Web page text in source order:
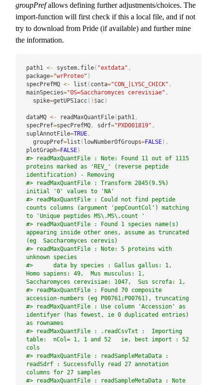
groupPrefallows defining further adjustments/choices. The
import-function will first check if this a local file, and if not
try to download from Pride (if available) and further mine
the information.
path1 <- system.file( "extdata" ,
package="wrProteo" )
specPrefMQ <- list ( conta="CON_|LYSC_CHICK" ,
mainSpecies="OS=Saccharomyces cerevisiae" ,
  spike
=getUPS1acc( ) $ac)
dataMQ <- readMaxQuantFile( path1,
specPref=specPrefMQ, sdrf="PXD001819" ,
suplAnnotFile=TRUE,
  groupPref
=list ( lowNumberOfGroups=FALSE) ,
plotGraph=FALSE)
#> readMaxQuantFile : Note: Found 11 out of 1115
proteins marked as 'REV_' (reverse peptide
identification) - Removing
#> readMaxQuantFile : Transform 2845(9.5%)
initial '0' values to 'NA'
#> readMaxQuantFile : Could not find peptide
counts columns (argument 'pepCountCol') matching
to 'Unique peptides MS\.MS\.count '
#> readMaxQuantFile : Found 1 species name(s)
appearing inside other ones, assume as truncated
(eg  Saccharomyces cerevis)
#> readMaxQuantFile : Note: 5 proteins with
unknown species
#>      data by species : Gallus gallus: 1,
Homo sapiens: 49,  Mus musculus: 1,
Saccharomyces cerevisiae: 1047,  Sus scrofa: 1,
#> readMaxQuantFile : Found 70 composite
accession-numbers (eg P00761;P00761), truncating
#> readMaxQuantFile : Use column 'Accession' as
identifyer (has fewest, ie 0 duplicated entries)
as rownames
#> readMaxQuantFile : .readCsvTxt :  Importing
table:  nCol= 1, 1 and 52   ie, best import : 52
cols
#> readMaxQuantFile : readSampleMetaData :
readSdrf : Successfully read 27 annotation
columns for 27 samples
#> readMaxQuantFile : readSampleMetaData : Note